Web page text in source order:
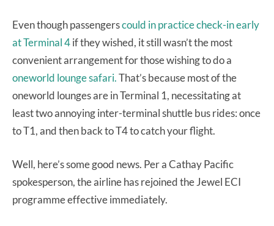
Even though passengerscould in practice check-in early
at Terminal 4if they wished, it still wasn’t the most
convenient arrangement for those wishing to do a
oneworld lounge safari.That’s because most of the
oneworld lounges are in Terminal 1, necessitating at
least two annoying inter-terminal shuttle bus rides: once
to T1, and then back to T4 to catch your flight.
Well, here’s some good news. Per a Cathay Pacific
spokesperson, the airline has rejoined the Jewel ECI
programme effective immediately.